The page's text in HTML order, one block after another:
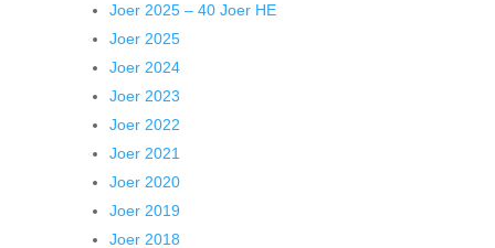
Joer 2025 – 40 Joer HE
Joer 2025
Joer 2024
Joer 2023
Joer 2022
Joer 2021
Joer 2020
Joer 2019
Joer 2018